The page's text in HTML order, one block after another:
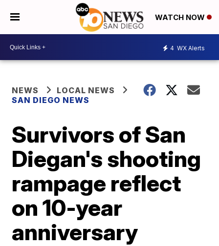
WATCH NOW
4 WX Alerts
NEWS
LOCAL NEWS
SAN DIEGO NEWS
Survivors of San
Diegan's shooting
rampage reflect
on 10-year
anniversary